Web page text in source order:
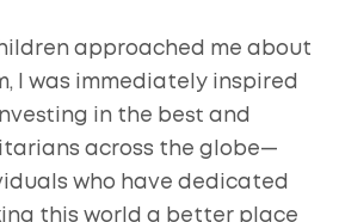
approached me about
I was immediately inspired
in the best and
across the globe—
who have dedicated
this world a better place